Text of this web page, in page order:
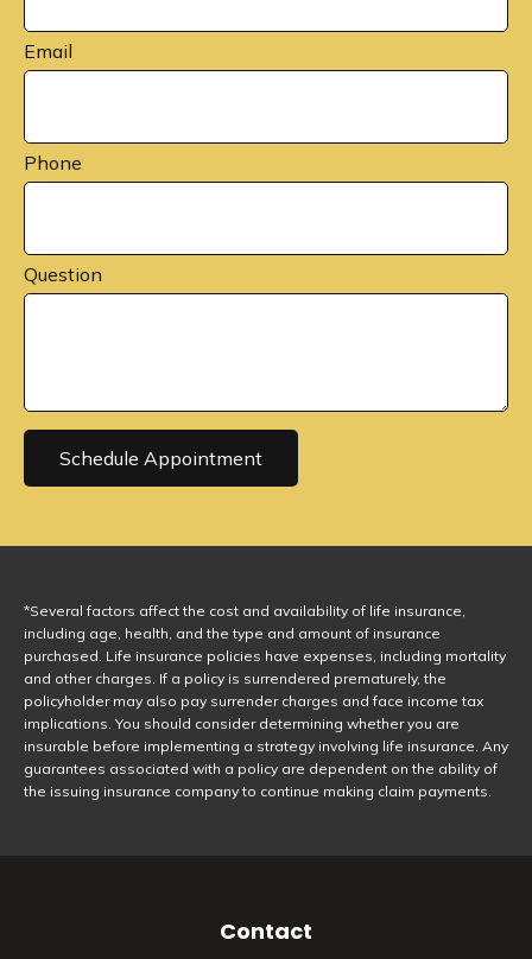
Email
Phone
Question
Schedule Appointment
*Several factors affect the cost and availability of life insurance,
including age, health, and the type and amount of insurance
purchased. Life insurance policies have expenses, including mortality
and other charges. If a policy is surrendered prematurely, the
policyholder may also pay surrender charges and face income tax
implications. You should consider determining whether you are
insurable before implementing a strategy involving life insurance. Any
guarantees associated with a policy are dependent on the ability of
the issuing insurance company to continue making claim payments.
Contact